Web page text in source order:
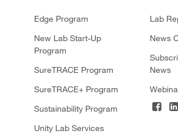
Edge Program
New Lab Start-Up
Program
SureTRACE Program
SureTRACE+ Program
Sustainability Program
Unity Lab Services
Lab
News
News